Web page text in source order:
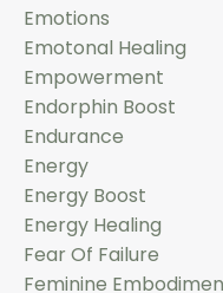
Emotions
Emotonal Healing
Empowerment
Endorphin Boost
Endurance
Energy
Energy Boost
Energy Healing
Fear Of Failure
Feminine